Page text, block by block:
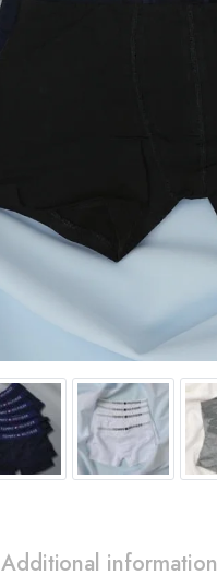
Additional information